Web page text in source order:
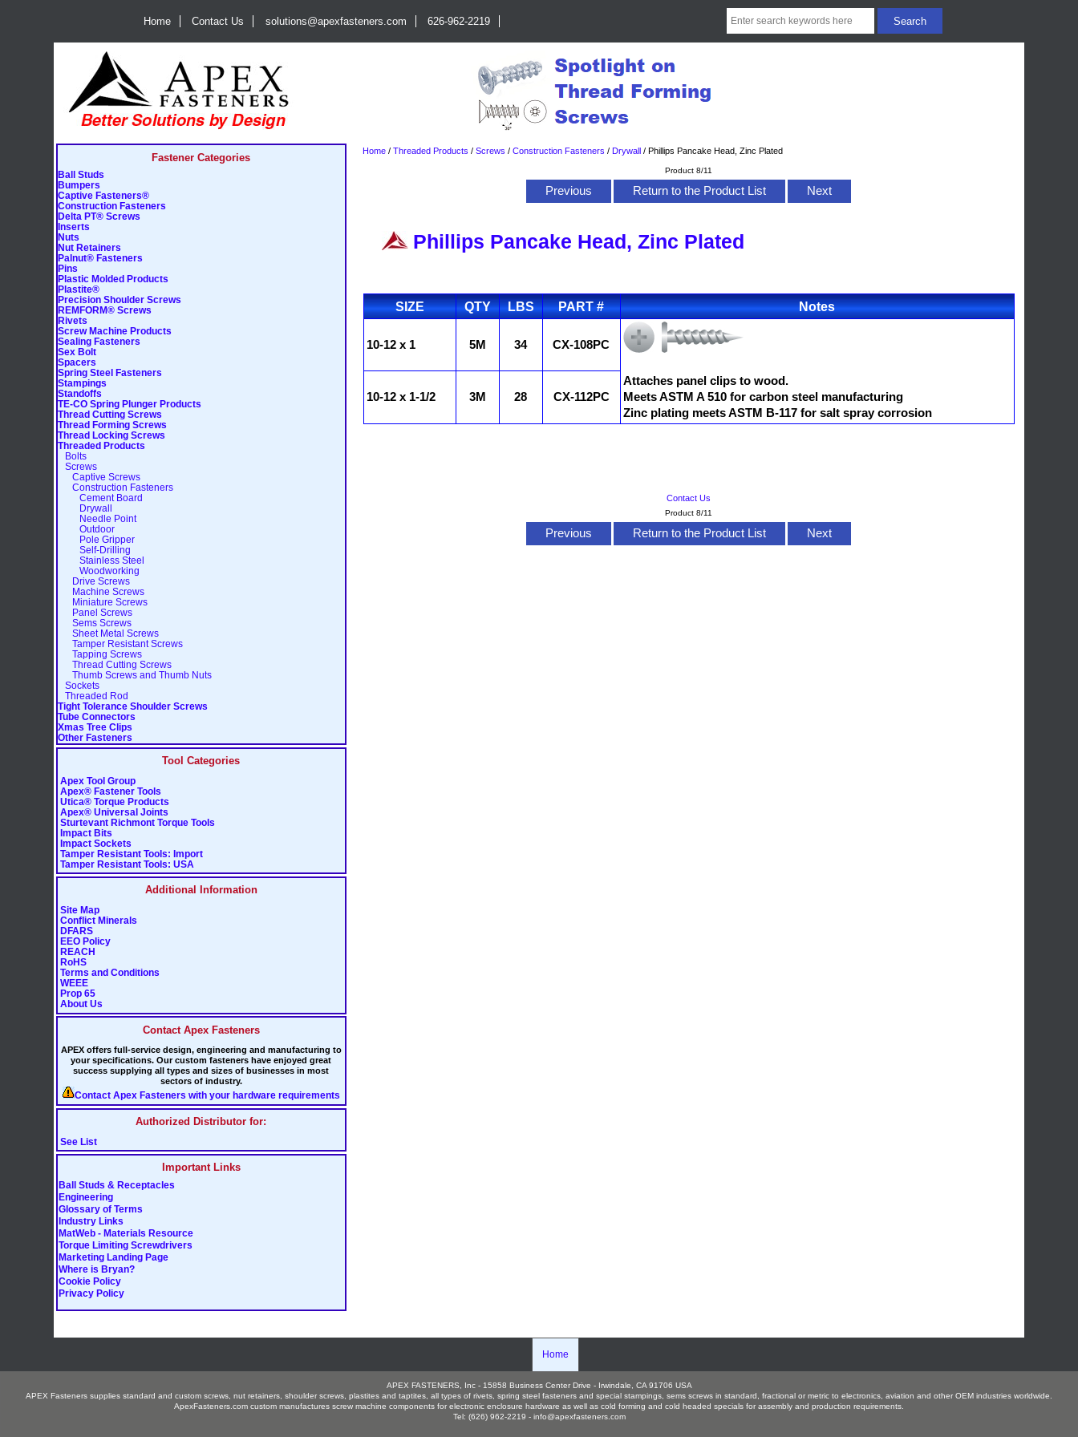
Home Contact Us solutions@apexfasteners.com 626-962-2219
Fastener Categories
Ball Studs
Bumpers
Captive Fasteners®
Construction Fasteners
Delta PT® Screws
Inserts
Nuts
Nut Retainers
Palnut® Fasteners
Pins
Plastic Molded Products
Plastite®
Precision Shoulder Screws
REMFORM® Screws
Rivets
Screw Machine Products
Sealing Fasteners
Sex Bolt
Spacers
Spring Steel Fasteners
Stampings
Standoffs
TE-CO Spring Plunger Products
Thread Cutting Screws
Thread Forming Screws
Thread Locking Screws
Threaded Products
Bolts
Screws
Captive Screws
Construction Fasteners
Cement Board
Drywall
Needle Point
Outdoor
Pole Gripper
Self-Drilling
Stainless Steel
Woodworking
Drive Screws
Machine Screws
Miniature Screws
Panel Screws
Sems Screws
Sheet Metal Screws
Tamper Resistant Screws
Tapping Screws
Thread Cutting Screws
Thumb Screws and Thumb Nuts
Sockets
Threaded Rod
Tight Tolerance Shoulder Screws
Tube Connectors
Xmas Tree Clips
Other Fasteners
Tool Categories
Apex Tool Group
Apex® Fastener Tools
Utica® Torque Products
Apex® Universal Joints
Sturtevant Richmont Torque Tools
Impact Bits
Impact Sockets
Tamper Resistant Tools: Import
Tamper Resistant Tools: USA
Additional Information
Site Map
Conflict Minerals
DFARS
EEO Policy
REACH
RoHS
Terms and Conditions
WEEE
Prop 65
About Us
Contact Apex Fasteners
APEX offers full-service design, engineering and manufacturing to
your specifications. Our custom fasteners have enjoyed great
success supplying all types and sizes of businesses in most
sectors of industry.
Contact Apex Fasteners with your hardware requirements
Authorized Distributor for:
See List
Important Links
Ball Studs & Receptacles
Engineering
Glossary of Terms
Industry Links
MatWeb - Materials Resource
Torque Limiting Screwdrivers
Marketing Landing Page
Where is Bryan?
Cookie Policy
Privacy Policy
Home/ Threaded Products / Screws / Construction Fasteners / Drywall/Phillips Pancake Head, Zinc Plated
Product 8/11
Previous Return to the Product List Next
Phillips Pancake Head, Zinc Plated
SIZE QTY LBS PART # Notes
10-12 x 1 5M 34 CX-108PC
Attaches panel clips to wood.
Meets ASTM A 510 for carbon steel manufacturing
Zinc plating meets ASTM B-117 for salt spray corrosion
10-12 x 1-1/2 3M 28 CX-112PC
Contact Us
Product 8/11
Previous Return to the Product List Next
Home
APEX FASTENERS, Inc - 15858 Business Center Drive - Irwindale, CA 91706 USA
APEX Fasteners supplies standard and custom screws, nut retainers, shoulder screws, plastites and taptites, all types of rivets, spring steel fasteners and special stampings, sems screws in standard, fractional or metric to electronics, aviation and other OEM industries worldwide.
ApexFasteners.com custom manufactures screw machine components for electronic enclosure hardware as well as cold forming and cold headed specials for assembly and production requirements.
Tel: (626) 962-2219 - info@apexfasteners.com